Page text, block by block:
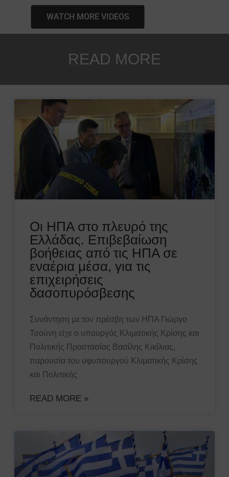
WATCH MORE VIDEOS
READ MORE
Οι ΗΠΑ στο πλευρό της
Ελλάδας. Επιβεβαίωση
βοήθειας από τις ΗΠΑ σε
εναέρια μέσα, για τις
επιχειρήσεις
δασοπυρόσβεσης
Συνάντηση με τον πρέσβη των ΗΠΑ Γιώργο
Τσούνη είχε ο υπουργός Κλιματικής Κρίσης και
Πολιτικής Προστασίας Βασίλης Κικίλιας,
παρουσία του υφυπουργού Κλιματικής Κρίσης
και Πολιτικής
READ MORE »